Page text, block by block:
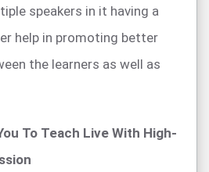
speakers in it having a
help in promoting better
the learners as well as
To Teach Live With High-